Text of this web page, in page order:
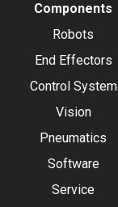
Components
Robots
End Effectors
Control System
Vision
Pneumatics
Software
Service